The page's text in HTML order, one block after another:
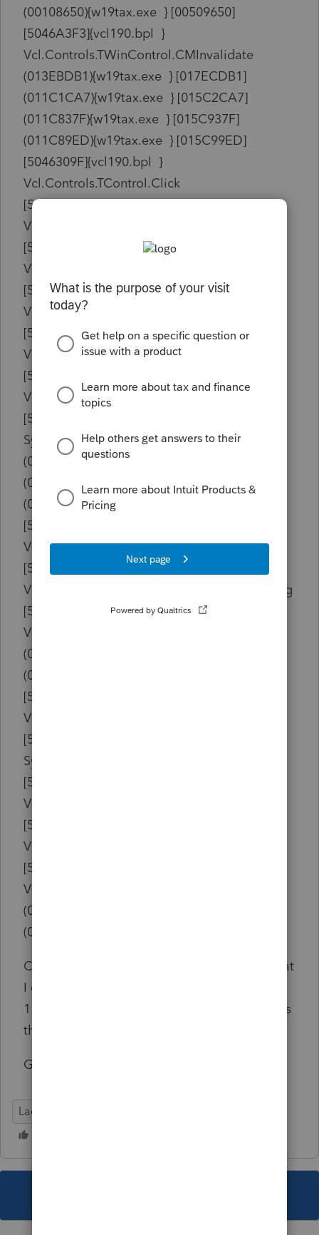
(00108650){w19tax.exe } [00509650]
[5046A3F3]{vcl190.bpl }
Vcl.Controls.TWinControl.CMInvalidate
(013EBDB1){w19tax.exe } [017ECDB1]
(011C1CA7){w19tax.exe } [015C2CA7]
(011C837F){w19tax.exe } [015C937F]
(011C89ED){w19tax.exe } [015C99ED]
[5046309F]{vcl190.bpl }
Vcl.Controls.TControl.Click
[505D7AF4]{vcl190.bpl }
Vcl.Buttons.TSpeedButton.Click
[505D7ADE]{vcl190.bpl }
Vcl.Buttons.TSpeedButton.MouseUp
[504634D8]{vcl190.bpl }
Vcl.Controls.TControl.DoMouseUp
[50463554]{vcl190.bpl }
Vcl.Controls.TControl.WMLButtonUp
[50462B49]{vcl190.bpl }
Vcl.Controls.TControl.WndProc
[501749C4]{rtl190.bpl }
System.Classes.TDataModule.WriteHeight
(004953EC){w19tax.exe } [008963EC]
(003DE49D){w19tax.exe } [007DF49D]
(003DE216){w19tax.exe } [007DF216]
[50462784]{vcl190.bpl }
Vcl.Controls.TControl.Perform
[50466F38]{vcl190.bpl }
Vcl.Controls.TWinControl.IsControlMouseMsg
[504674E5]{vcl190.bpl }
Vcl.Controls.TWinControl.WndProc
(0048A0AC){w19tax.exe } [0088B0AC]
(0049535A){w19tax.exe } [0089635A]
[50466CAC]{vcl190.bpl }
Vcl.Controls.TWinControl.MainWndProc
[501749C4]{rtl190.bpl }
System.Classes.TDataModule.WriteHeight
[50590DC3]{vcl190.bpl }
Vcl.Forms.TApplication.ProcessMessage
[50590E06]{vcl190.bpl }
Vcl.Forms.TApplication.HandleMessage
[50591141]{vcl190.bpl }
Vcl.Forms.TApplication.Run
(015FAB14){w19tax.exe } [019FBB14]
(015FACB4){w19tax.exe } [019FBCB4]
Can anyone tell me what this means and what
I can do about it? I should tell you that the
1120S E-file screen is the ONLY one that does
that, all the other ones are fine. Thanks
Gina
Lacerte Tax